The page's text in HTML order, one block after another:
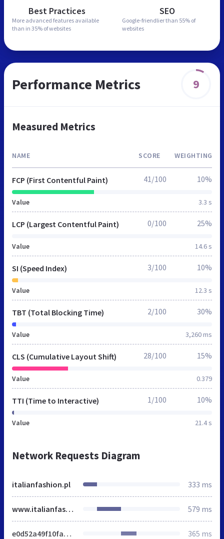
Best Practices
More advanced features available
than in 35% of websites
SEO
Google-friendlier than 55% of
websites
Performance Metrics 9
Measured Metrics
NAME SCORE WEIGHTING
FCP (First Contentful Paint)
Value 3.3 s
41/100 10%
LCP (Largest Contentful Paint)
Value 14.6 s
0/100 25%
SI (Speed Index)
Value 12.3 s
3/100 10%
TBT (Total Blocking Time)
Value 3,260 ms
2/100 30%
CLS (Cumulative Layout Shift)
Value 0.379
28/100 15%
TTI (Time to Interactive)
Value 21.4 s
1/100 10%
Network Requests Diagram
italianfashion.pl 333 ms
www.italianfashion.pl 579 ms
e0d52a49f10fa081ab400925297c270e.min.css 365 ms